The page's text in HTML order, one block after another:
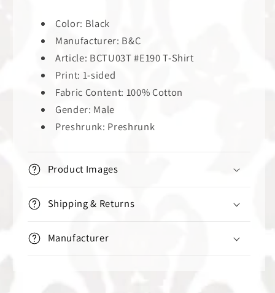
Color: Black
Manufacturer: B&C
Article: BCTU03T #E190 T-Shirt
Print: 1-sided
Fabric Content: 100% Cotton
Gender: Male
Preshrunk: Preshrunk
Product Images
Shipping & Returns
Manufacturer